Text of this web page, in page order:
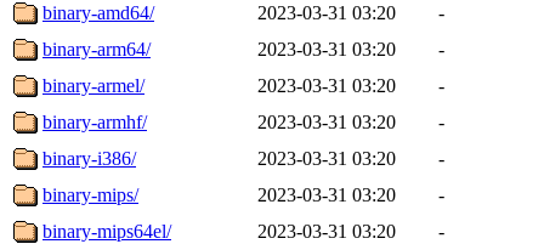
binary-amd64/
2023-03-31 03:20
-
binary-arm64/
2023-03-31 03:20
-
binary-armel/
2023-03-31 03:20
-
binary-armhf/
2023-03-31 03:20
-
binary-i386/
2023-03-31 03:20
-
binary-mips/
2023-03-31 03:20
-
binary-mips64el/
2023-03-31 03:20
-